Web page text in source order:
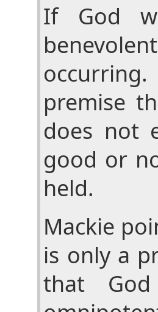
If God
premise
does not
good or
held.
Mackie
is only a
that